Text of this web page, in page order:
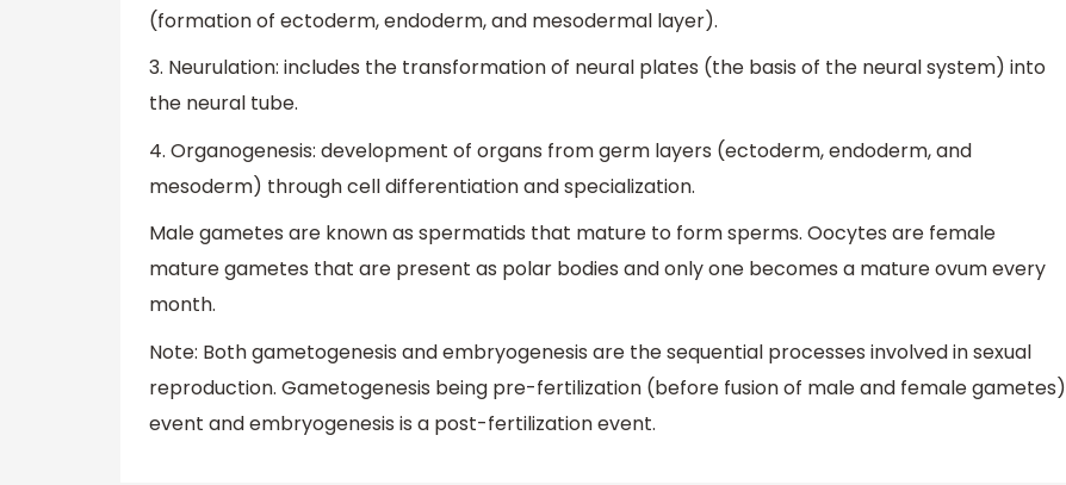
(formation of ectoderm, endoderm, and mesodermal layer).
3. Neurulation: includes the transformation of neural plates (the basis of the neural system) into
the neural tube.
4. Organogenesis: development of organs from germ layers (ectoderm, endoderm, and
mesoderm) through cell differentiation and specialization.
Male gametes are known as spermatids that mature to form sperms. Oocytes are female
mature gametes that are present as polar bodies and only one becomes a mature ovum every
month.
Note: Both gametogenesis and embryogenesis are the sequential processes involved in sexual
reproduction. Gametogenesis being pre-fertilization (before fusion of male and female gametes)
event and embryogenesis is a post-fertilization event.